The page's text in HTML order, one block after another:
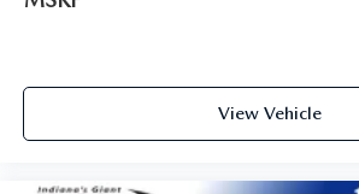
View Vehicle